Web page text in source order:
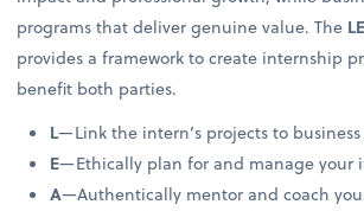
programs that deliver genuine value. The
provides a framework to create internship
benefit both parties.
L—Link the intern’s projects to business
E—Ethically plan for and manage your
A—Authentically mentor and coach